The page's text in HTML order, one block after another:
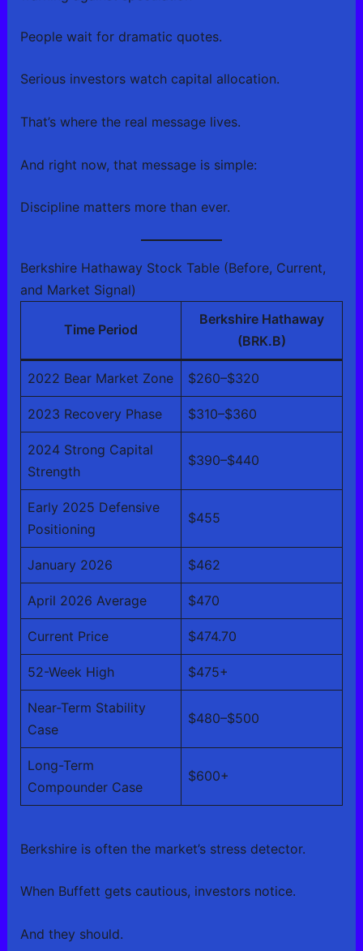
People wait for dramatic quotes.
Serious investors watch capital allocation.
That’s where the real message lives.
And right now, that message is simple:
Discipline matters more than ever.
Berkshire Hathaway Stock Table (Before, Current,
and Market Signal)
Time Period
Berkshire Hathaway
(BRK.B)
2022 Bear Market Zone $260–$320
2023 Recovery Phase $310–$360
2024 Strong Capital
Strength
$390–$440
Early 2025 Defensive
Positioning
$455
January 2026 $462
April 2026 Average $470
Current Price $474.70
52-Week High $475+
Near-Term Stability
Case
$480–$500
Long-Term
Compounder Case
$600+
Berkshire is often the market’s stress detector.
When Buffett gets cautious, investors notice.
And they should.